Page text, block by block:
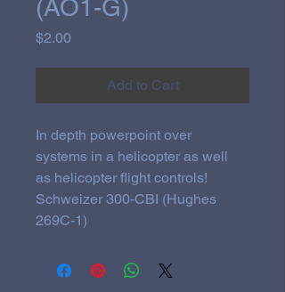
(AO1-G)
$2.00
Add to Cart
In depth powerpoint over
systems in a helicopter as well
as helicopter flight controls!
Schweizer 300-CBI (Hughes
269C-1)